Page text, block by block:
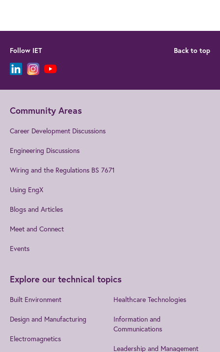
Follow IET Back to top
Community Areas
Career Development Discussions
Engineering Discussions
Wiring and the Regulations BS 7671
Using EngX
Blogs and Articles
Meet and Connect
Events
Explore our technical topics
Built Environment
Design and Manufacturing
Electromagnetics
Healthcare Technologies
Information and
Communications
Leadership and Management